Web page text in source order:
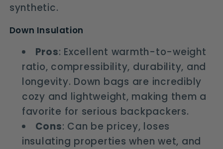
synthetic.
Down Insulation
Pros: Excellent warmth-to-weight
ratio, compressibility, durability, and
longevity. Down bags are incredibly
cozy and lightweight, making them a
favorite for serious backpackers.
Cons: Can be pricey, loses
insulating properties when wet, and